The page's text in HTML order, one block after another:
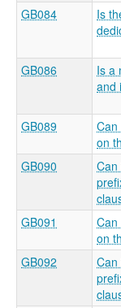
GB084
Is
GB086
Is a
and
GB089
Can
on
GB090
Can
GB091
Can
on
GB092
Can